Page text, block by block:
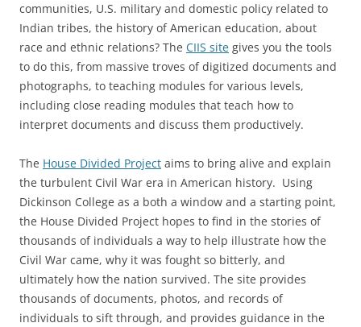
communities, U.S. military and domestic policy related to
Indian tribes, the history of American education, about
race and ethnic relations? The CIIS site gives you the tools
to do this, from massive troves of digitized documents and
photographs, to teaching modules for various levels,
including close reading modules that teach how to
interpret documents and discuss them productively.
The House Divided Project aims to bring alive and explain
the turbulent Civil War era in American history. Using
Dickinson College as a both a window and a starting point,
the House Divided Project hopes to find in the stories of
thousands of individuals a way to help illustrate how the
Civil War came, why it was fought so bitterly, and
ultimately how the nation survived. The site provides
thousands of documents, photos, and records of
individuals to sift through, and provides guidance in the